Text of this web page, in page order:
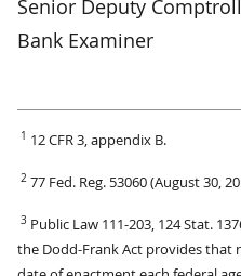
Senior Deputy
Bank Examiner
1 12 CFR 3, appendix B.
2 77 Fed. Reg. 53060 (August 30,
3 Public Law 111-203, 124 Stat.
the Dodd-Frank Act provides that